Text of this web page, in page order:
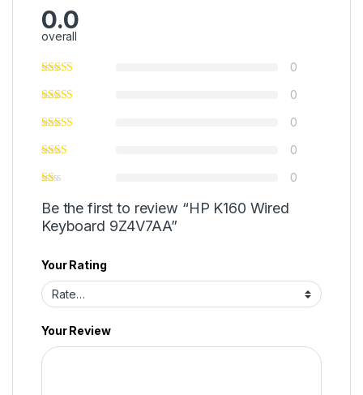
0.0
overall
0
0
0
0
0
Be the first to review “HP K160 Wired
Keyboard 9Z4V7AA”
Your Rating
Your Review